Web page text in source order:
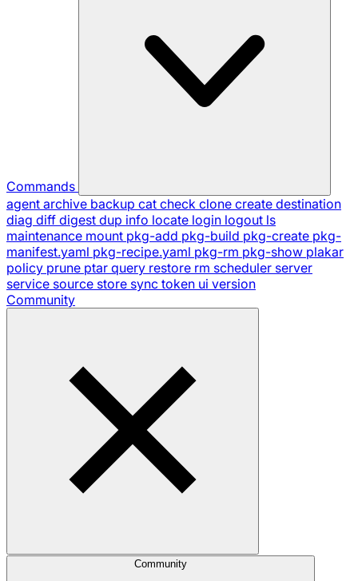
Commands
agent archive backup cat check clone create destination
diag diff digest dup info locate login logout ls
maintenance mount pkg-add pkg-build pkg-create pkg-
manifest.yaml pkg-recipe.yaml pkg-rm pkg-show plakar
policy prune ptar query restore rm scheduler server
service source store sync token ui version
Community
Community